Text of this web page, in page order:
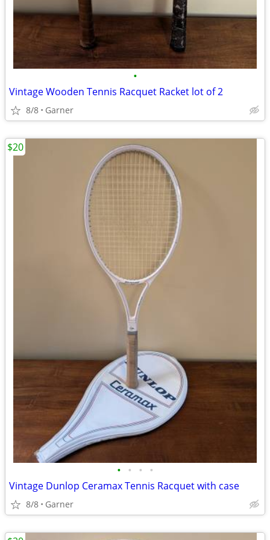
•
Vintage Wooden Tennis Racquet Racket lot of 2
8/8 Garner
• • • •
Vintage Dunlop Ceramax Tennis Racquet with case
8/8 Garner
$20